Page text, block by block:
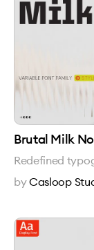
Brutal Milk
Redefined
byCasloop